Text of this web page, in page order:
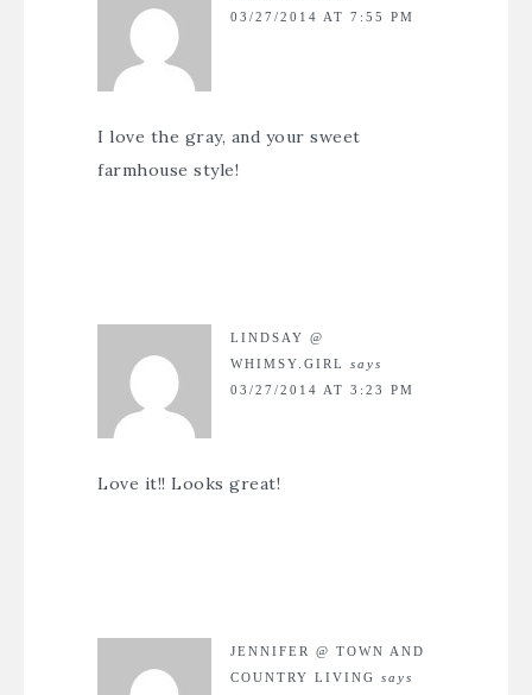
03/27/2014 AT 7:55 PM
I love the gray, and your sweet
farmhouse style!
LINDSAY @
WHIMSY.GIRL
says
03/27/2014 AT 3:23 PM
Love it!! Looks great!
JENNIFER @ TOWN AND
COUNTRY LIVING says